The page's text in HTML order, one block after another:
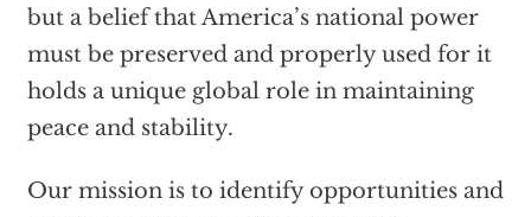
but a belief that America’s national power
must be preserved and properly used for it
holds a unique global role in maintaining
peace and stability.
Our mission is to identify opportunities and